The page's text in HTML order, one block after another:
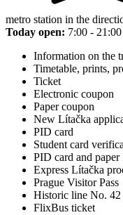
metro station in the
Today open: 7:00 - 21:00
Information on the
Timetable, prints,
Ticket
Electronic coupon
Paper coupon
New Lítačka
PID card
Student card
PID card and
Express Lítačka
Prague Visitor Pass
Historic line No. 42
FlixBus ticket